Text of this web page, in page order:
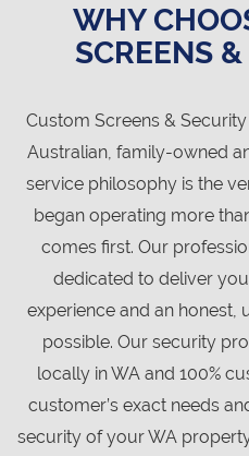
WHY
SCREENS
Custom Screens &
Australian, family-owned
service philosophy is the
began operating more
comes first. Our
dedicated to deliver
experience and an honest,
possible. Our security
locally in WA and 100%
customer’s exact needs
security of your WA